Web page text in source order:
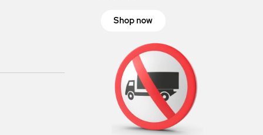
Shop now